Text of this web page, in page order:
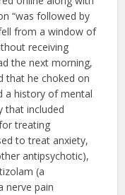
“was followed by
from a window of
receiving
the next morning,
that he choked on
a history of mental
that included
treating
to treat anxiety,
antipsychotic),
(a
nerve pain